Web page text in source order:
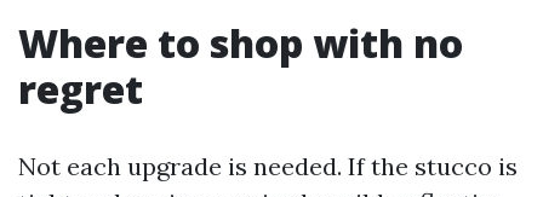
Where to shop with no
regret
Not each upgrade is needed. If the stucco is